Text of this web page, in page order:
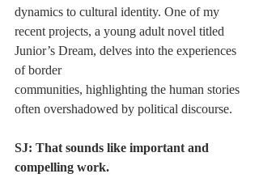
dynamics to cultural identity. One of my
recent projects, a young adult novel titled
Junior’s Dream, delves into the experiences
of border
communities, highlighting the human stories
often overshadowed by political discourse.
SJ: That sounds like important and
compelling work.